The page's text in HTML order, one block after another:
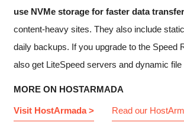
use NVMe storage for faster data
content-heavy sites. They also include
daily backups. If you upgrade to the Speed
also get LiteSpeed servers and dynamic file
MORE ON HOSTARMADA
Visit HostArmada > Read our